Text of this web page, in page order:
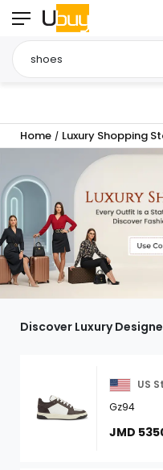
Home / Luxury Shopping
Discover Luxury
US
Gz94
JMD